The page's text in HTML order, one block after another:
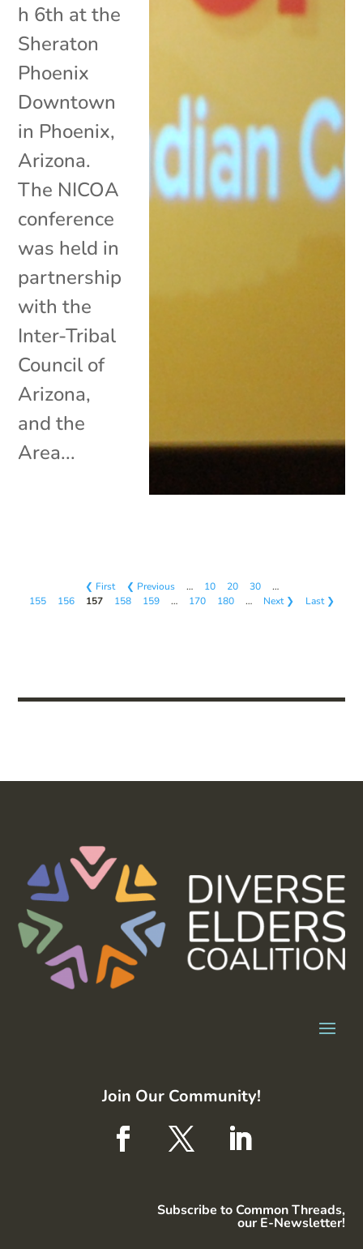
h 6th at the
Sheraton
Phoenix
Downtown
in Phoenix,
Arizona.
The NICOA
conference
was held in
partnership
with the
Inter-Tribal
Council of
Arizona,
and the
Area...
❮ First ❮ Previous … 10 20 30
…
155
156 157 158 159 … 170 180 … Next ❯ Last ❯
Join Our Community!
Subscribe to Common Threads,
our E-Newsletter!